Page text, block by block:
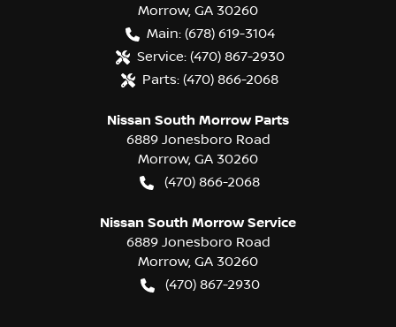
Morrow, GA 30260
Main: (678) 619-3104
Service: (470) 867-2930
Parts: (470) 866-2068
Nissan South Morrow Parts
6889 Jonesboro Road
Morrow, GA 30260
(470) 866-2068
Nissan South Morrow Service
6889 Jonesboro Road
Morrow, GA 30260
(470) 867-2930